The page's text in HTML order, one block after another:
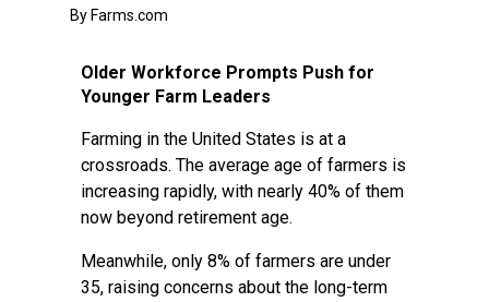
By Farms.com
Older Workforce Prompts Push for
Younger Farm Leaders
Farming in the United States is at a
crossroads. The average age of farmers is
increasing rapidly, with nearly 40% of them
now beyond retirement age.
Meanwhile, only 8% of farmers are under
35, raising concerns about the long-term